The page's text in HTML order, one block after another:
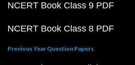
NCERT Book Class 9 PDF
NCERT Book Class 8 PDF
Previous Year Question Papers